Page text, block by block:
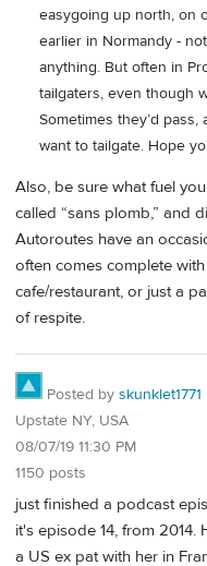
easygoing up north, on
earlier in Normandy -
anything. But often in
tailgaters, even though
Sometimes they’d
want to tailgate. Hope
Also, be sure what fuel
called “sans plomb,” and
Autoroutes have an
often comes complete
cafe/restaurant, or just a
of respite.
Posted by skunklet1771
Upstate NY, USA
08/07/19 11:30 PM
1150 posts
just finished a podcast
it's episode 14, from 2014.
a US ex pat with her in